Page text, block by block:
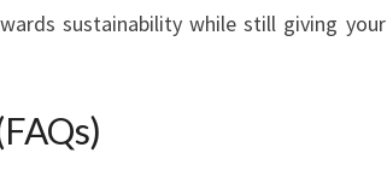
sustainability while still giving your